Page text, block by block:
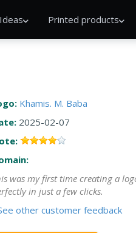
Printed products
Khamis. M. Baba
2025-02-07
was my first time creating a
in just a few clicks.
other customer feedback